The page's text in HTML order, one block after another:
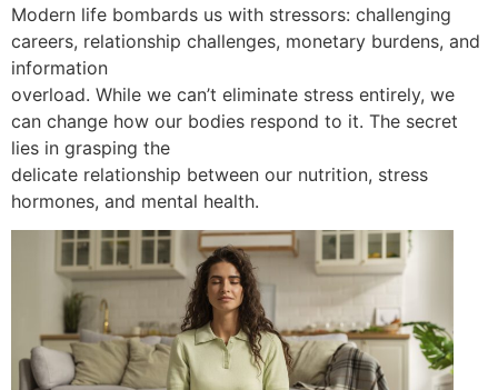
Modern life bombards us with stressors: challenging
careers, relationship challenges, monetary burdens, and
information
overload. While we can’t eliminate stress entirely, we
can change how our bodies respond to it. The secret
lies in grasping the
delicate relationship between our nutrition, stress
hormones, and mental health.